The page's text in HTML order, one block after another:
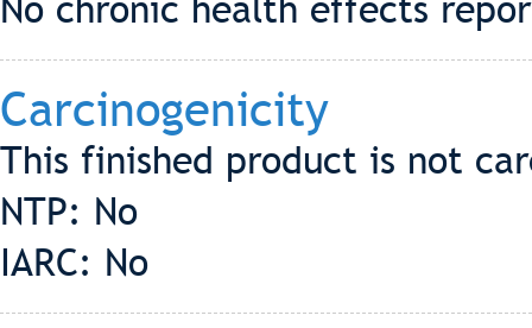
No chronic health effects
Carcinogenicity
This finished product is not
NTP: No
IARC: No